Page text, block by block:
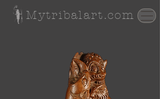
Mytribalart.com